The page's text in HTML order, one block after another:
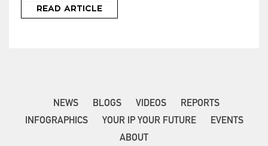
READ ARTICLE
NEWS BLOGS VIDEOS
REPORTS
INFOGRAPHICS
YOUR IP YOUR FUTURE
EVENTS
ABOUT